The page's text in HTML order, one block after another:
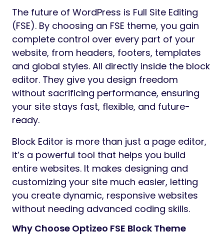
The future of WordPress is Full Site Editing
(FSE). By choosing an FSE theme, you gain
complete control over every part of your
website, from headers, footers, templates
and global styles. All directly inside the block
editor. They give you design freedom
without sacrificing performance, ensuring
your site stays fast, flexible, and future-
ready.
Block Editor is more than just a page editor,
it’s a powerful tool that helps you build
entire websites. It makes designing and
customizing your site much easier, letting
you create dynamic, responsive websites
without needing advanced coding skills.
Why Choose Optizeo FSE Block Theme